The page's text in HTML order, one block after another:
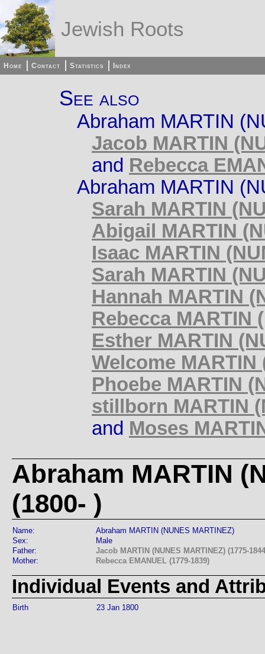
Jewish Roots
Home Contact Statistics Index
See also
Abraham MARTIN
Jacob MARTIN
and Rebecca
Abraham MARTIN
Sarah MARTIN
Abigail MARTIN
Isaac MARTIN
Sarah MARTIN
Hannah MARTIN
Rebecca MARTIN
Esther MARTIN
Welcome MARTIN
Phoebe MARTIN
stillborn MARTIN
and Moses
Abraham MARTIN
(1800- )
Name:
Abraham MARTIN (NUNES MARTINEZ)
Sex:
Male
Father:
Jacob MARTIN (NUNES MARTINEZ) (1775-
Mother:
Rebecca EMANUEL (1779-1839)
Individual Events and
Birth 23 Jan 1800